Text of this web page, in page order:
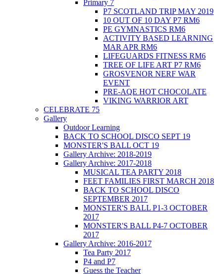
Primary 7
P7 SCOTLAND TRIP MAY 2019
10 OUT OF 10 DAY P7 RM6
PE GYMNASTICS RM6
ACTIVITY BASED LEARNING
MAR APR RM6
LIFEGUARDS FITNESS RM6
TREE OF LIFE ART P7 RM6
GROSVENOR NERF WAR
EVENT
PRE-AQE HOT CHOCOLATE
VIKING WARRIOR ART
CELEBRATE 75
Gallery
Outdoor Learning
BACK TO SCHOOL DISCO SEPT 19
MONSTER'S BALL OCT 19
Gallery Archive: 2018-2019
Gallery Archive: 2017-2018
MUSICAL TEA PARTY 2018
FEET FAMILIES FIRST MARCH 2018
BACK TO SCHOOL DISCO
SEPTEMBER 2017
MONSTER'S BALL P1-3 OCTOBER
2017
MONSTER'S BALL P4-7 OCTOBER
2017
Gallery Archive: 2016-2017
Tea Party 2017
P4 and P7
Guess the Teacher